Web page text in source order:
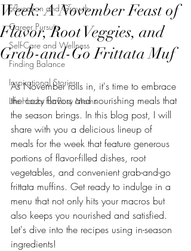
Education and Growth
Career Pursuits
Self-Care and Wellness
Finding Balance
Inspirational Stories
Life Hacks for Busy Moms
Week: A November Feast of
Flavor, Root Veggies, and
Grab-and-Go Frittata Muf
As November rolls in, it's time to embrace
the cozy flavors and nourishing meals that
the season brings. In this blog post, I will
share with you a delicious lineup of
meals for the week that feature generous
portions of flavor-filled dishes, root
vegetables, and convenient grab-and-go
frittata muffins. Get ready to indulge in a
menu that not only hits your macros but
also keeps you nourished and satisfied.
Let's dive into the recipes using in-season
ingredients!